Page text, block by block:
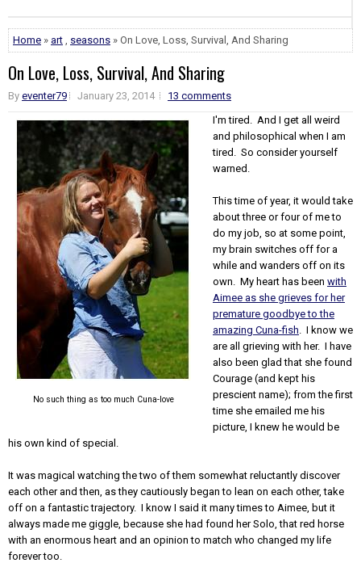
Home » art seasons » On Love, Loss, Survival, And Sharing
On Love, Loss, Survival, And Sharing
By eventer79 January 23, 2014 13 comments
No such thing as too much Cuna-love
I'm tired. And I get all weird
and philosophical when I am
tired. So consider yourself
warned.
This time of year, it would take
about three or four of me to
do my job, so at some point,
my brain switches off for a
while and wanders off on its
own. My heart has been with
Aimee as she grieves for her
premature goodbye to the
amazing Cuna-fish . I know we
are all grieving with her. I have
also been glad that she found
Courage (and kept his
prescient name); from the first
time she emailed me his
picture, I knew he would be
his own kind of special.
It was magical watching the two of them somewhat reluctantly discover
each other and then, as they cautiously began to lean on each other, take
off on a fantastic trajectory. I know I said it many times to Aimee, but it
always made me giggle, because she had found her Solo, that red horse
with an enormous heart and an opinion to match who changed my life
forever too.